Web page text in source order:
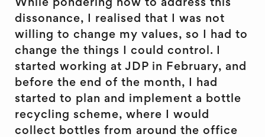
While pondering how to address this
dissonance, I realised that I was not
willing to change my values, so I had to
change the things I could control. I
started working at JDP in February, and
before the end of the month, I had
started to plan and implement a bottle
recycling scheme, where I would
collect bottles from around the office